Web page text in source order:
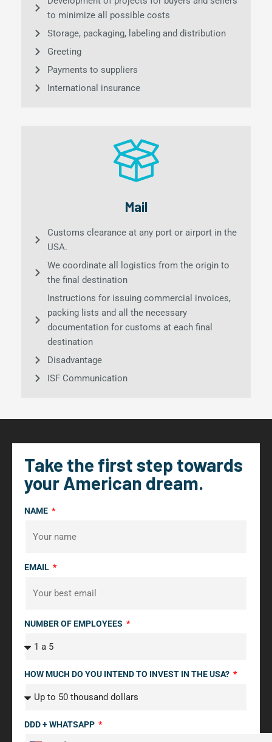
to minimize all possible costs
Storage, packaging, labeling and distribution
Greeting
Payments to suppliers
International insurance
Mail
Customs clearance at any port or airport in the
USA.
We coordinate all logistics from the origin to
the final destination
Instructions for issuing commercial invoices,
packing lists and all the necessary
documentation for customs at each final
destination
Disadvantage
ISF Communication
Take the first step towards
your American dream.
NAME
EMAIL
NUMBER OF EMPLOYEES
HOW MUCH DO YOU INTEND TO INVEST IN THE USA?
DDD + WHATSAPP